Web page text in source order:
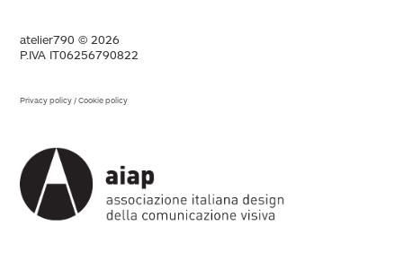
atelier790 © 2026
P.IVA IT06256790822
Privacy policy /Cookie policy